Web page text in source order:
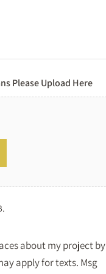
Please Upload Here
about my project by
apply for texts. Msg